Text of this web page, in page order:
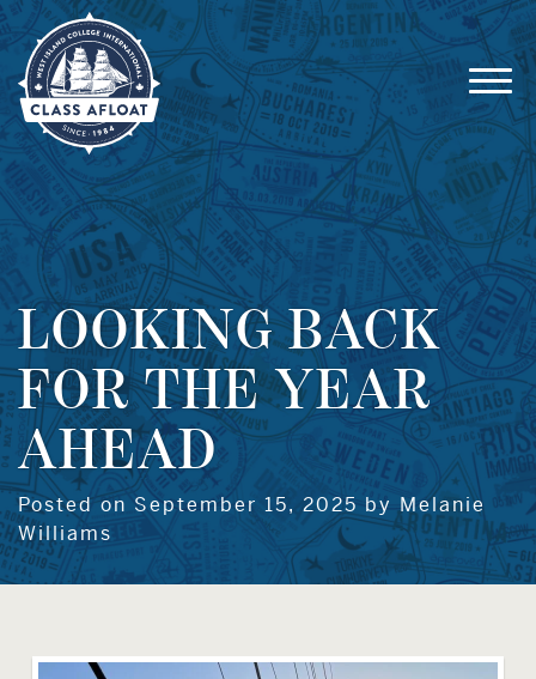
LOOKING BACK
FOR THE YEAR
AHEAD
Posted on September 15, 2025 by Melanie
Williams